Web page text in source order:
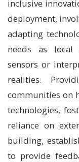
inclusive
deployment,
adapting
needs as local
sensors or
realities.
communities on
technologies,
reliance on
building,
to provide